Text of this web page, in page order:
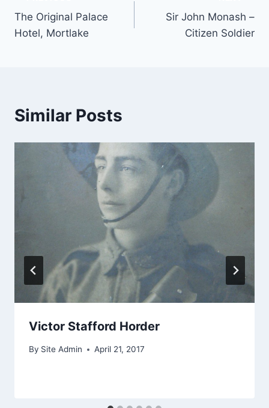
navigation
The Original Palace
Hotel, Mortlake
Sir John Monash –
Citizen Soldier
Similar Posts
Victor Stafford Horder
By Site Admin April 21, 2017